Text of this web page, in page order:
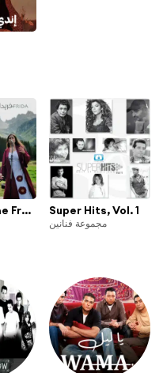
لأني أحب - The Freedom To Be Super Hits, Vol. 1
مجموعة فنانين